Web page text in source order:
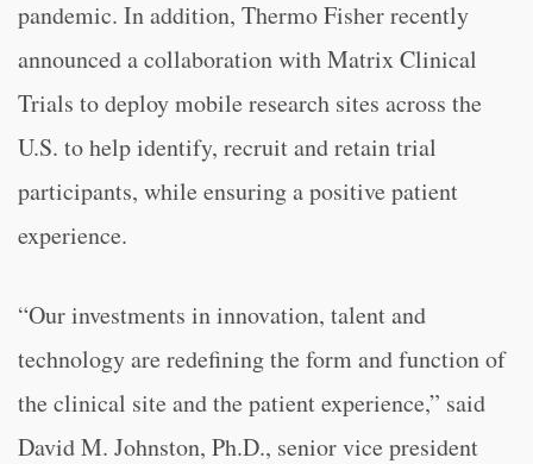
pandemic. In addition, Thermo Fisher recently
announced a collaboration with Matrix Clinical
Trials to deploy mobile research sites across the
U.S. to help identify, recruit and retain trial
participants, while ensuring a positive patient
experience.
“Our investments in innovation, talent and
technology are redefining the form and function of
the clinical site and the patient experience,” said
David M. Johnston, Ph.D., senior vice president